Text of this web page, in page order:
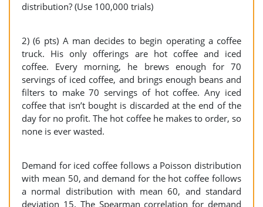
distribution? (Use 100,000 trials)
2) (6 pts) A man decides to begin operating a coffee
truck. His only offerings are hot coffee and iced
coffee. Every morning, he brews enough for 70
servings of iced coffee, and brings enough beans and
filters to make 70 servings of hot coffee. Any iced
coffee that isn’t bought is discarded at the end of the
day for no profit. The hot coffee he makes to order, so
none is ever wasted.
Demand for iced coffee follows a Poisson distribution
with mean 50, and demand for the hot coffee follows
a normal distribution with mean 60, and standard
deviation 15. The Spearman correlation for demand